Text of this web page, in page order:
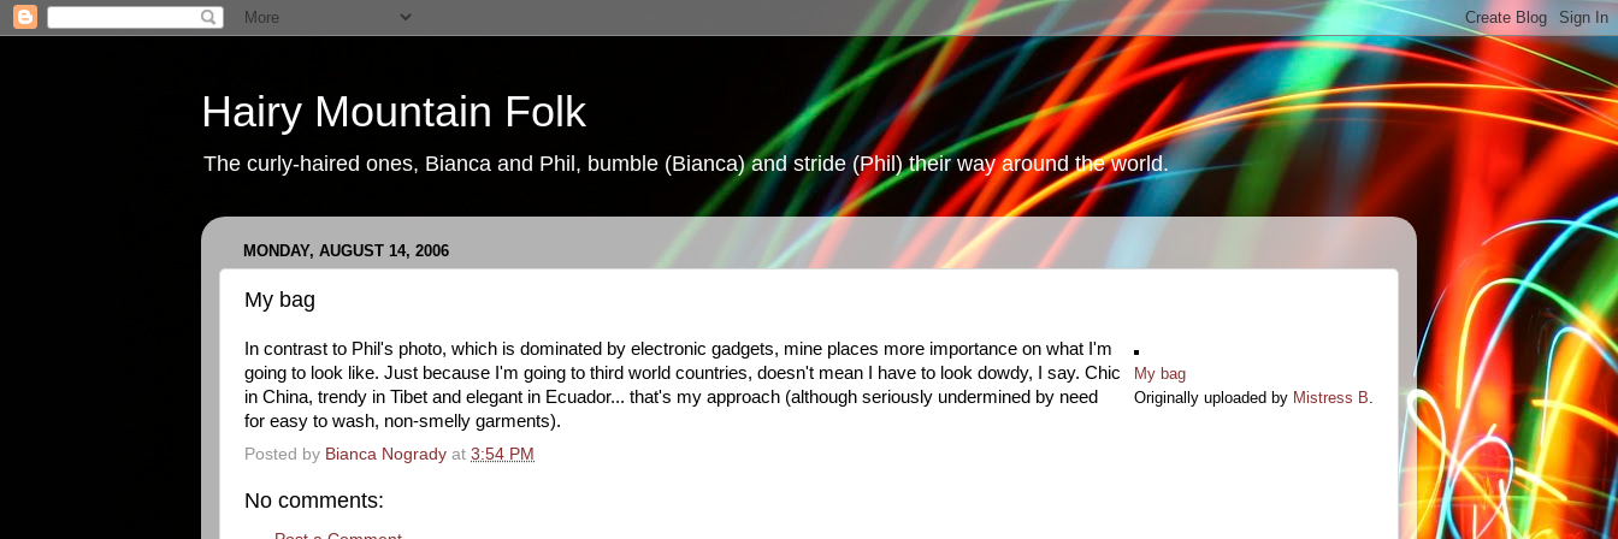
Hairy Mountain Folk
The curly-haired ones, Bianca and Phil, bumble (Bianca) and stride (Phil) their way around the world.
MONDAY, AUGUST 14, 2006
My bag
My bag
Originally uploaded by Mistress B.
In contrast to Phil's photo, which is dominated by electronic gadgets, mine places more importance on what I'm
going to look like. Just because I'm going to third world countries, doesn't mean I have to look dowdy, I say. Chic
in China, trendy in Tibet and elegant in Ecuador... that's my approach (although seriously undermined by need
for easy to wash, non-smelly garments).
Posted by Bianca Nogrady at 3:54 PM
No comments: